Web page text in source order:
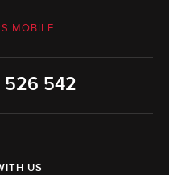
MOBILE
526 542
US